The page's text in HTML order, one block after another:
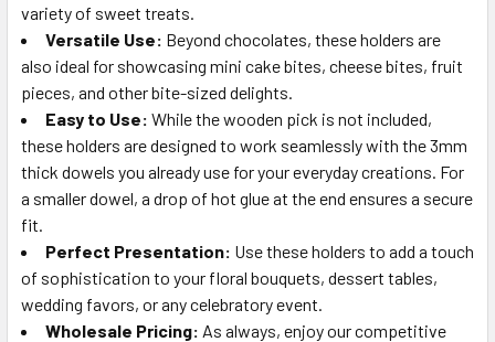
variety of sweet treats.
Versatile Use: Beyond chocolates, these holders are
also ideal for showcasing mini cake bites, cheese bites, fruit
pieces, and other bite-sized delights.
Easy to Use: While the wooden pick is not included,
these holders are designed to work seamlessly with the 3mm
thick dowels you already use for your everyday creations. For
a smaller dowel, a drop of hot glue at the end ensures a secure
fit.
Perfect Presentation: Use these holders to add a touch
of sophistication to your floral bouquets, dessert tables,
wedding favors, or any celebratory event.
Wholesale Pricing: As always, enjoy our competitive